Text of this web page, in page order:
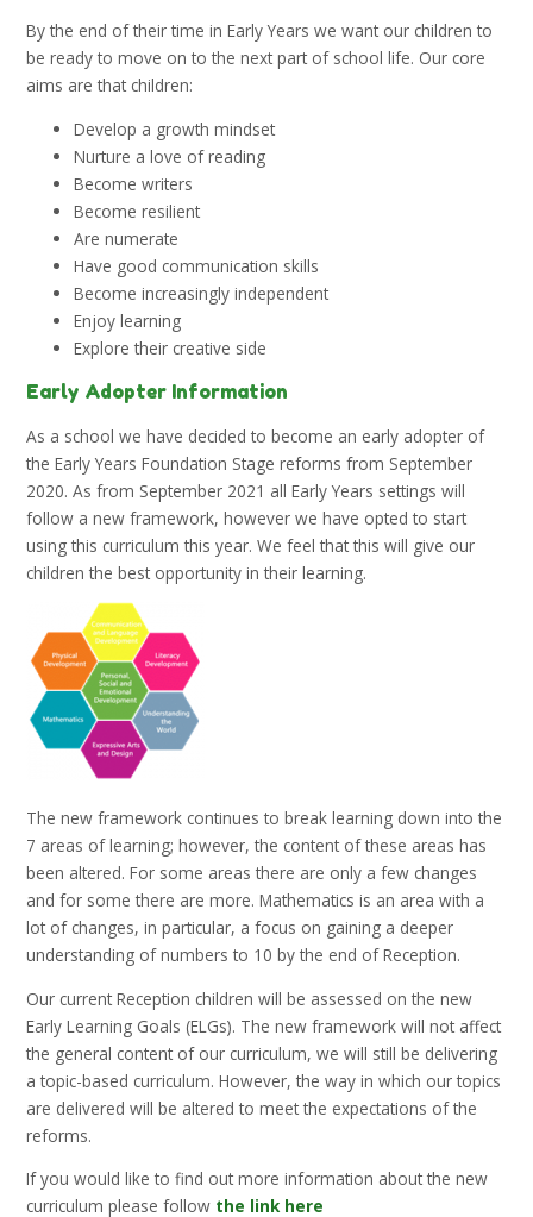
By the end of their time in Early Years we want our children to
be ready to move on to the next part of school life. Our core
aims are that children:
Develop a growth mindset
Nurture a love of reading
Become writers
Become resilient
Are numerate
Have good communication skills
Become increasingly independent
Enjoy learning
Explore their creative side
Early Adopter Information
As a school we have decided to become an early adopter of
the Early Years Foundation Stage reforms from September
2020. As from September 2021 all Early Years settings will
follow a new framework, however we have opted to start
using this curriculum this year. We feel that this will give our
children the best opportunity in their learning.
The new framework continues to break learning down into the
7 areas of learning; however, the content of these areas has
been altered. For some areas there are only a few changes
and for some there are more. Mathematics is an area with a
lot of changes, in particular, a focus on gaining a deeper
understanding of numbers to 10 by the end of Reception.
Our current Reception children will be assessed on the new
Early Learning Goals (ELGs). The new framework will not affect
the general content of our curriculum, we will still be delivering
a topic-based curriculum. However, the way in which our topics
are delivered will be altered to meet the expectations of the
reforms.
If you would like to find out more information about the new
curriculum please follow the link here